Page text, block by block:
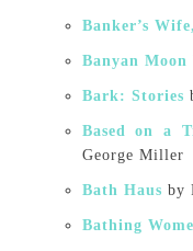
Banker’s
Banyan Moon
Bark: Stories
Based on a
George Miller
Bath Haus by
Bathing